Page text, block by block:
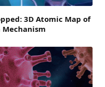
3D Atomic Map of
Mechanism